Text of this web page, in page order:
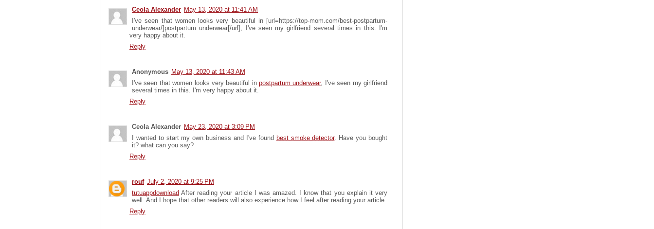
Ceola Alexander May 13, 2020 at 11:41 AM
I've seen that women looks very beautiful in [url=https://top-mom.com/best-postpartum-
underwear/]postpartum underwear[/url], I've seen my girlfriend several times in this. I'm
very happy about it.
Reply
Anonymous May 13, 2020 at 11:43 AM
I've seen that women looks very beautiful inpostpartum underwear, I've seen my girlfriend
several times in this. I'm very happy about it.
Reply
Ceola Alexander May 23, 2020 at 3:09 PM
I wanted to start my own business and I've found best smoke detector. Have you bought
it? what can you say?
Reply
rouf July 2, 2020 at 9:25 PM
tutuappdownload After reading your article I was amazed. I know that you explain it very
well. And I hope that other readers will also experience how I feel after reading your article.
Reply